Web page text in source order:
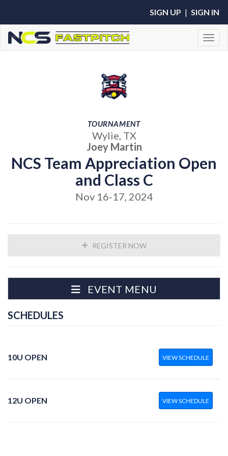
SIGN UP | SIGN IN
TOURNAMENT
Wylie, TX
Joey Martin
NCS Team Appreciation Open
and Class C
Nov 16-17, 2024
REGISTER NOW
EVENT MENU
SCHEDULES
10U OPEN VIEW SCHEDULE
12U OPEN VIEW SCHEDULE